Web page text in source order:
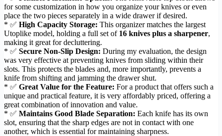
for some customization in how you organize your knives or even
place the two pieces separately in a wide drawer if desired.
* ✅ High Capacity Storage: This organizer matches the largest
Utoplike model, holding a full set of 16 knives plus a sharpener,
making it great for decluttering.
* ✅ Secure Non-Slip Design: During my evaluation, the design
was very effective at preventing knives from sliding within their
slots. This protects the blades and, more importantly, prevents a
knife from shifting and jamming the drawer shut.
* ✅ Great Value for the Feature: For a product that offers such a
unique and practical feature, it is very affordably priced, offering a
great combination of innovation and value.
* ✅ Maintains Good Blade Separation: Each knife has its own
slot, ensuring that the sharp edges are not in contact with one
another, which is essential for maintaining sharpness.